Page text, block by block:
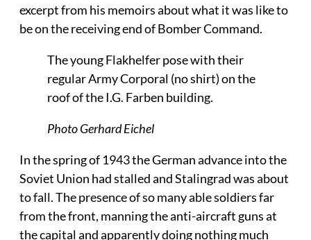
excerpt from his memoirs about what it was like to
be on the receiving end of Bomber Command.
The young Flakhelfer pose with their
regular Army Corporal (no shirt) on the
roof of the I.G. Farben building.
Photo Gerhard Eichel
In the spring of 1943 the German advance into the
Soviet Union had stalled and Stalingrad was about
to fall. The presence of so many able soldiers far
from the front, manning the anti-aircraft guns at
the capital and apparently doing nothing much